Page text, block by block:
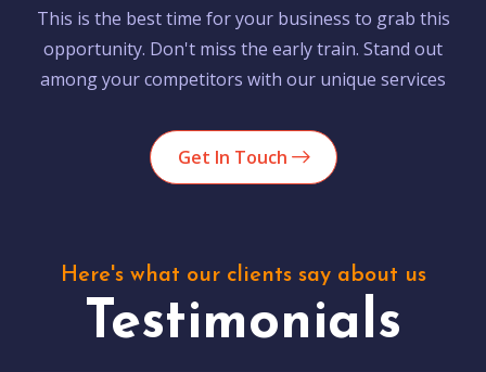
This is the best time for your business to grab this
opportunity. Don't miss the early train. Stand out
among your competitors with our unique services
Get In Touch
Here's what our clients say about us
Testimonials